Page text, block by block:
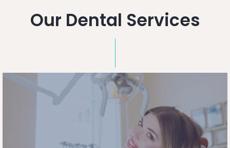
Our Dental Services